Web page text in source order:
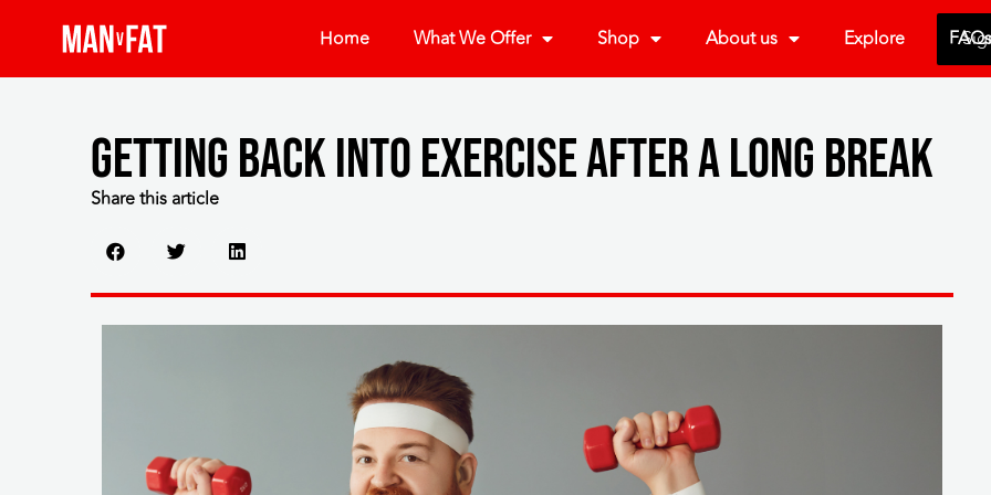
Home What We Offer Shop About us Explore FAQs
Getting back into exercise after a long break
Share this article